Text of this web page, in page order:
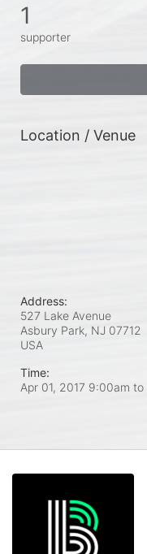
1
supporter
Location / Venue
Address:
527 Lake Avenue
Asbury Park, NJ 07712
USA
Time:
Apr 01, 2017 9:00am to